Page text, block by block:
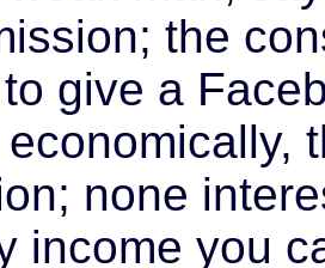
the
give a
none
income you